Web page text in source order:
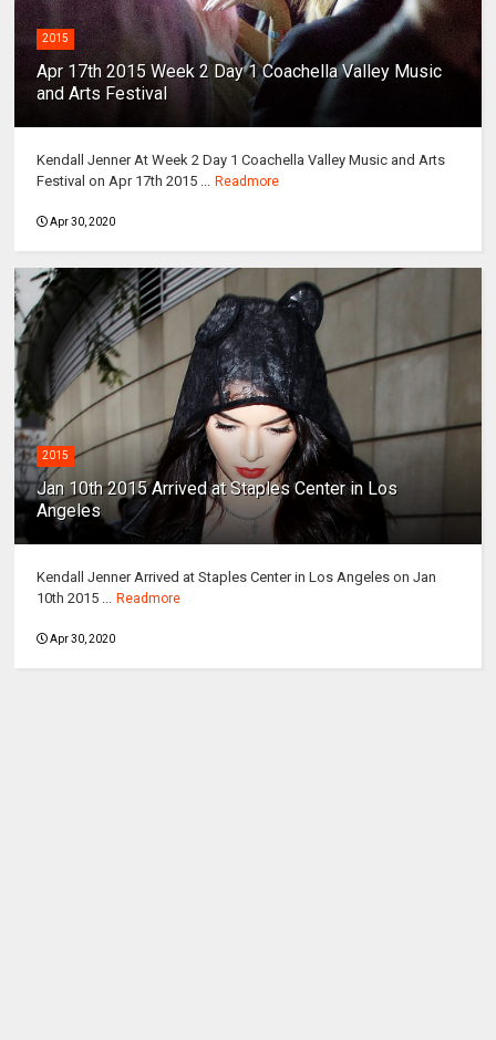
2015
Apr 17th 2015 Week 2 Day 1 Coachella Valley Music
and Arts Festival
Kendall Jenner At Week 2 Day 1 Coachella Valley Music and Arts
Festival on Apr 17th 2015 ...
Readmore
Apr 30, 2020
2015
Jan 10th 2015 Arrived at Staples Center in Los
Angeles
Kendall Jenner Arrived at Staples Center in Los Angeles on Jan
10th 2015 ...
Readmore
Apr 30, 2020